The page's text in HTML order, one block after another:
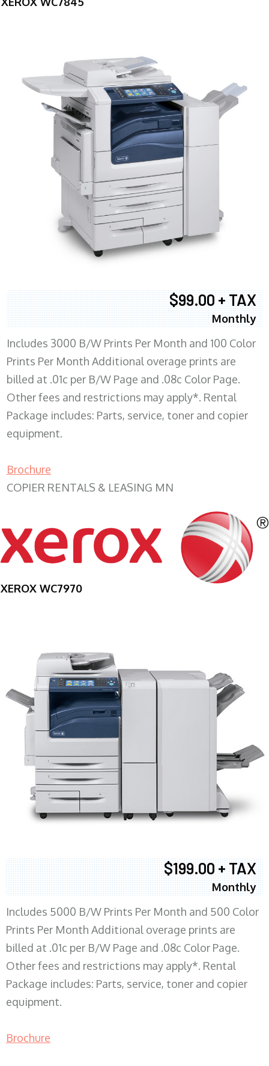
$99.00 + TAX
Monthly
Includes 3000 B/W Prints Per Month and 100 Color
Prints Per Month Additional overage prints are
billed at .01c per B/W Page and .08c Color Page.
Other fees and restrictions may apply*. Rental
Package includes: Parts, service, toner and copier
equipment.
Brochure
COPIER RENTALS & LEASING MN
XEROX WC7970
$199.00 + TAX
Monthly
Includes 5000 B/W Prints Per Month and 500 Color
Prints Per Month Additional overage prints are
billed at .01c per B/W Page and .08c Color Page.
Other fees and restrictions may apply*. Rental
Package includes: Parts, service, toner and copier
equipment.
Brochure